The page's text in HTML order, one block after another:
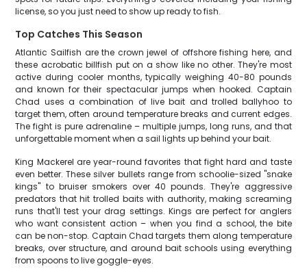
license, so you just need to show up ready to fish.
Top Catches This Season
Atlantic Sailfish are the crown jewel of offshore fishing here, and
these acrobatic billfish put on a show like no other. They're most
active during cooler months, typically weighing 40-80 pounds
and known for their spectacular jumps when hooked. Captain
Chad uses a combination of live bait and trolled ballyhoo to
target them, often around temperature breaks and current edges.
The fight is pure adrenaline – multiple jumps, long runs, and that
unforgettable moment when a sail lights up behind your bait.
King Mackerel are year-round favorites that fight hard and taste
even better. These silver bullets range from schoolie-sized "snake
kings" to bruiser smokers over 40 pounds. They're aggressive
predators that hit trolled baits with authority, making screaming
runs that'll test your drag settings. Kings are perfect for anglers
who want consistent action – when you find a school, the bite
can be non-stop. Captain Chad targets them along temperature
breaks, over structure, and around bait schools using everything
from spoons to live goggle-eyes.